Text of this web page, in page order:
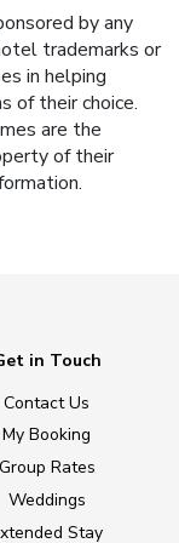
by any
trademarks or
in helping
of their choice.
are the
of their
in Touch
Contact Us
My Booking
Group Rates
Weddings
Stay